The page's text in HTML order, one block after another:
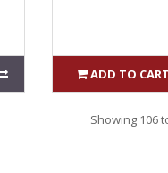
ADD TO CART
Showing 106